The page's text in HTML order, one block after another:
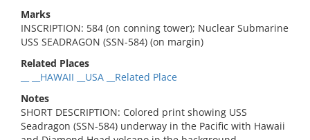
Marks
INSCRIPTION: 584 (on conning tower); Nuclear Submarine
USS SEADRAGON (SSN-584) (on margin)
Related Places
__ __HAWAII __USA __Related Place
Notes
SHORT DESCRIPTION: Colored print showing USS
Seadragon (SSN-584) underway in the Pacific with Hawaii